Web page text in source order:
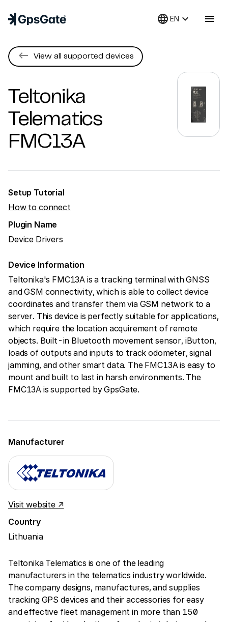
language EN keyboard_arrow_down menu
keyboard_backspace View all supported devices
Teltonika
Telematics
FMC13A
Setup Tutorial
How to connect
Plugin Name
Device Drivers
Device Information
Teltonika's FMC13A is a tracking terminal with GNSS
and GSM connectivity, which is able to collect device
coordinates and transfer them via GSM network to a
server. This device is perfectly suitable for applications,
which require the location acquirement of remote
objects. Built-in Bluetooth movement sensor, iButton,
loads of outputs and inputs to track odometer, signal
jamming, and other smart data. The FMC13A is easy to
mount and built to last in harsh environments. The
FMC13A is supported by GpsGate.
Manufacturer
Visit website ↗
Country
Lithuania
Teltonika Telematics is one of the leading
manufacturers in the telematics industry worldwide.
The company designs, manufactures, and supplies
tracking GPS devices and their accessories for easy
and effective fleet management in more than 150